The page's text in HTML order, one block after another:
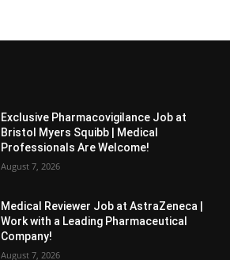
Exclusive Pharmacovigilance Job at
Bristol Myers Squibb | Medical
Professionals Are Welcome!
August 7, 2026
Medical Reviewer Job at AstraZeneca |
Work with a Leading Pharmaceutical
Company!
August 7, 2026